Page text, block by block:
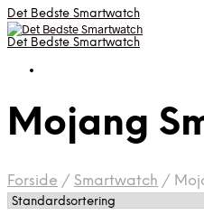
Det Bedste Smartwatch
Det Bedste Smartwatch
Mojang
Forside / Smartwatch /